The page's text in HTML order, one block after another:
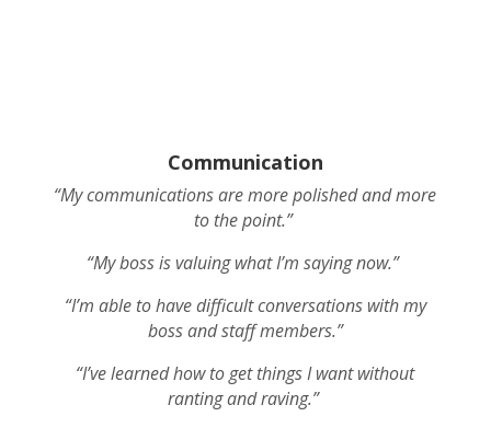
Communication
“My communications are more polished and more
to the point.”
“My boss is valuing what I’m saying now.”
“I’m able to have difficult conversations with my
boss and staff members.”
“I’ve learned how to get things I want without
ranting and raving.”